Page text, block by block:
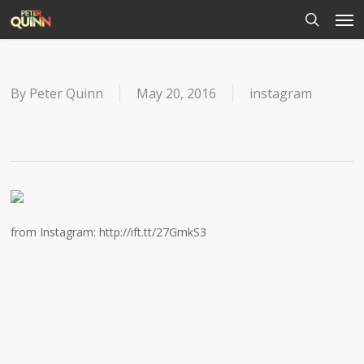
search
By Peter Quinn May 20, 2016 instagram
from Instagram: http://ift.tt/27GmkS3